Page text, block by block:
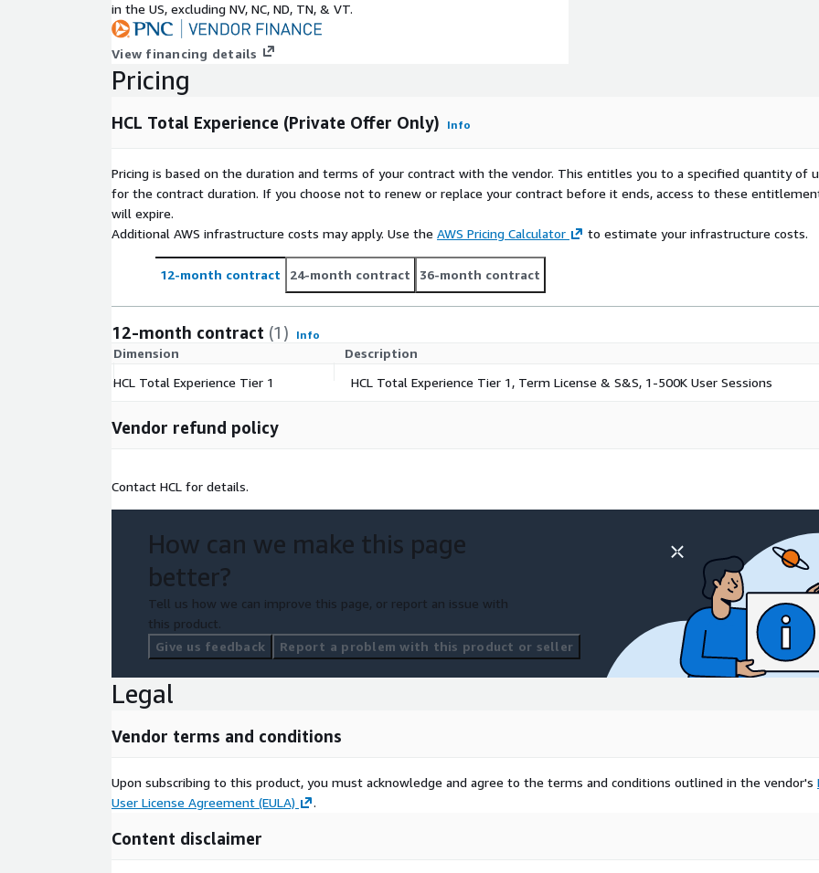
in the US, excluding NV, NC, ND, TN, & VT.
View financing details
Pricing
HCL Total Experience (Private Offer Only) Info
Pricing is based on the duration and terms of your contract with the vendor. This entitles you to a specified quantity of
for the contract duration. If you choose not to renew or replace your contract before it ends, access to these
will expire.
Additional AWS infrastructure costs may apply. Use the AWS Pricing Calculator to estimate your infrastructure costs.
12-month contract 24-month contract 36-month contract
12-month contract (1) Info
Dimension
Description
HCL Total Experience Tier 1
HCL Total Experience Tier 1, Term License & S&S, 1-500K User Sessions
Vendor refund policy
Contact HCL for details.
How can we make this page
better?
Tell us how we can improve this page, or report an issue with
this product.
Give us feedback
Report a problem with this product or seller
Legal
Vendor terms and conditions
Upon subscribing to this product, you must acknowledge and agree to the terms and conditions outlined in the vendor's
User License Agreement (EULA)
.
Content disclaimer